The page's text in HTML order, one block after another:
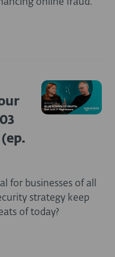
online fraud.
for businesses of all
strategy keep
of today?